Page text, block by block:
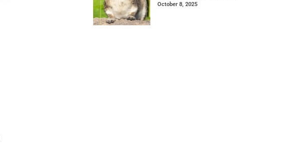
October 8, 2025